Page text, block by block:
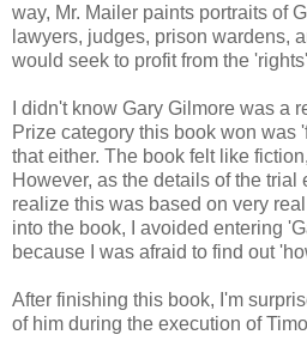
way, Mr. Mailer paints portraits of
lawyers, judges, prison wardens,
would seek to profit from the
I didn't know Gary Gilmore was a
Prize category this book won was
that either. The book felt like
However, as the details of the trial
realize this was based on very
into the book, I avoided entering
because I was afraid to find out
After finishing this book, I'm
of him during the execution of